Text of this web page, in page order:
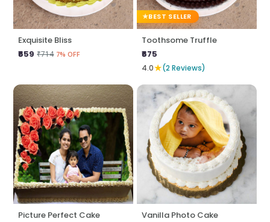
Exquisite Bliss
₹659 ₹714 7% OFF
BEST SELLER
Toothsome Truffle
₹675
4.0★(2 Reviews)
Picture Perfect Cake
Vanilla Photo Cake